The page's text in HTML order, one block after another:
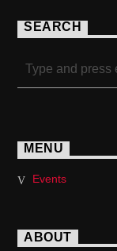
SEARCH
MENU
Events
ABOUT